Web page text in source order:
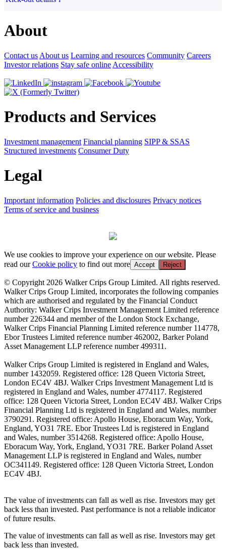
About
Contact us About us Learning and resources Community Careers
Investor relations Stay safe online Accessibility
Products and Services
Investment management Financial planning SIPP & SSAS
Structured investments Consumer Duty
Legal
Important information Policies and disclosures Privacy notices
Terms of service and business
We use cookies to improve your experience on our website. Please
read ourCookie policy to find out more Accept Reject
© Copyright 2026 Walker Crips Group Limited. All rights reserved.
Walker Crips Group Limited, incorporates the following companies
which are authorised and regulated by the Financial Conduct
Authority: Walker Crips Investment Management Limited reference
number 226344 and member of the London Stock Exchange,
Walker Crips Financial Planning Limited reference number 114778,
Ebor Trustees Limited reference number 462002, Barker Poland
Asset Management LLP reference number 499311.
Walker Crips Group Limited is registered in England and Wales,
number 1432059. Registered office: 128 Queen Victoria Street,
London EC4V 4BJ. Walker Crips Investment Management Ltd is
registered in England and Wales, number 4774117. Registered
office: 128 Queen Victoria Street, London EC4V 4BJ. Walker Crips
Financial Planning Ltd is registered in England and Wales, number
3790291. Registered office: Apollo House, Eboracum Way, York,
England, YO31 7RE. Ebor Trustees Ltd is registered in England
and Wales, number 3514268. Registered office: Apollo House,
Eboracum Way, York, England, YO31 7RE. Barker Poland Asset
Management LLP is registered in England and Wales, number
OC341149. Registered office: 128 Queen Victoria Street, London
EC4V 4BJ.
The value of investments can fall as well as rise. Investors may get
back less than invested. Past performance is not a reliable indicator
of future results.
The value of investments can fall as well as rise. Investors may get
back less than invested.